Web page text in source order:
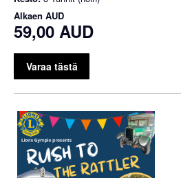
Alkaen AUD
59,00 AUD
Varaa tästä